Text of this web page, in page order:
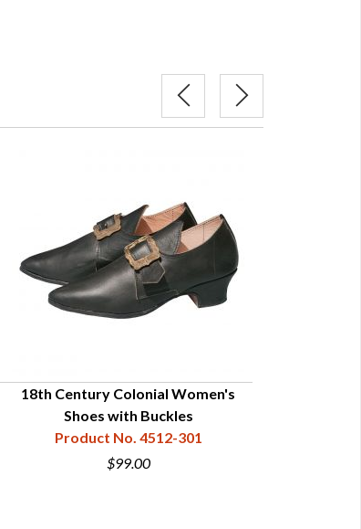
18th Century Colonial Women's
Shoes with Buckles
Product No. 4512-301
$99.00